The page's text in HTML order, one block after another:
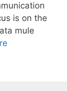
is on the
mule